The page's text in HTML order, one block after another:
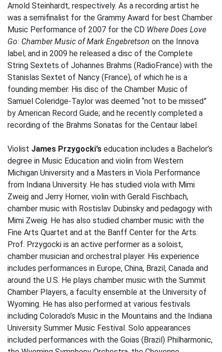
Arnold Steinhardt, respectively. As a recording artist he
was a semifinalist for the Grammy Award for best Chamber
Music Performance of 2007 for the CD Where Does Love
Go: Chamber Music of Mark Engebretson on the Innova
label; and in 2009 he released a disc of the Complete
String Sextets of Johannes Brahms (RadioFrance) with the
Stanislas Sextet of Nancy (France), of which he is a
founding member. His disc of the Chamber Music of
Samuel Coleridge-Taylor was deemed “not to be missed”
by American Record Guide; and he recently completed a
recording of the Brahms Sonatas for the Centaur label.
Violist James Przygocki’s education includes a Bachelor’s
degree in Music Education and violin from Western
Michigan University and a Masters in Viola Performance
from Indiana University. He has studied viola with Mimi
Zweig and Jerry Horner, violin with Gerald Fischbach,
chamber music with Rostislav Dubinsky and pedagogy with
Mimi Zweig. He has also studied chamber music with the
Fine Arts Quartet and at the Banff Center for the Arts.
Prof. Przygocki is an active performer as a soloist,
chamber musician and orchestral player. His experience
includes performances in Europe, China, Brazil, Canada and
around the U.S. He plays chamber music with the Summit
Chamber Players, a faculty ensemble at the University of
Wyoming. He has also performed at various festivals
including Colorado’s Music in the Mountains and the Indiana
University Summer Music Festival. Solo appearances
included performances with the Goias (Brazil) Philharmonic,